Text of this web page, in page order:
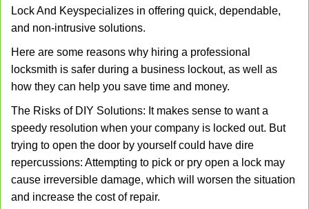
Lock And Keyspecializes in offering quick, dependable,
and non-intrusive solutions.
Here are some reasons why hiring a professional
locksmith is safer during a business lockout, as well as
how they can help you save time and money.
The Risks of DIY Solutions: It makes sense to want a
speedy resolution when your company is locked out. But
trying to open the door by yourself could have dire
repercussions: Attempting to pick or pry open a lock may
cause irreversible damage, which will worsen the situation
and increase the cost of repair.